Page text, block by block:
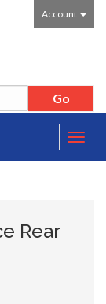
Account
Rear